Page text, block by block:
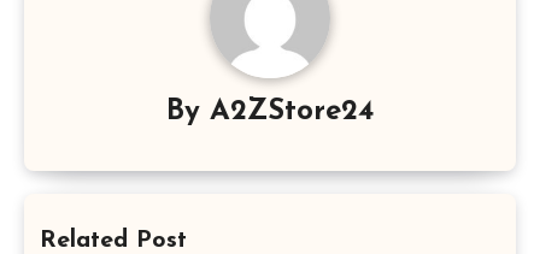
By A2ZStore24
Related Post